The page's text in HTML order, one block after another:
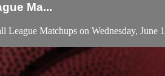
Ma...
Matchups on Wednesday, June